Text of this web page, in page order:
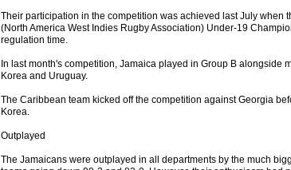
Their participation in the competition was achieved last July when
(North America West Indies Rugby Association) Under-19
regulation time.
In last month's competition, Jamaica played in Group B alongside
Korea and Uruguay.
The Caribbean team kicked off the competition against Georgia
Korea.
Outplayed
The Jamaicans were outplayed in all departments by the much